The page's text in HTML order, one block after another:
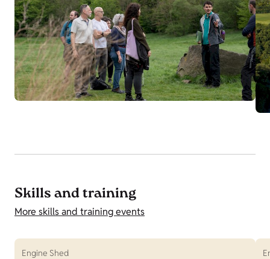
Skills and training
More skills and training events
Engine Shed